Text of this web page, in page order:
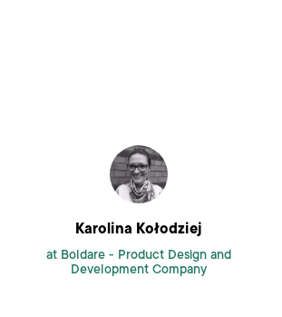
Karolina Kołodziej
at Boldare - Product Design and
Development Company